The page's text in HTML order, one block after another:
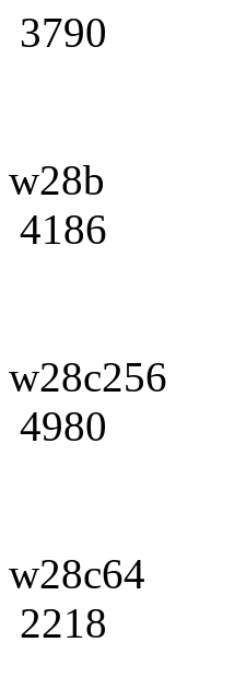
3790
w28b
4186
w28c256
4980
w28c64
2218